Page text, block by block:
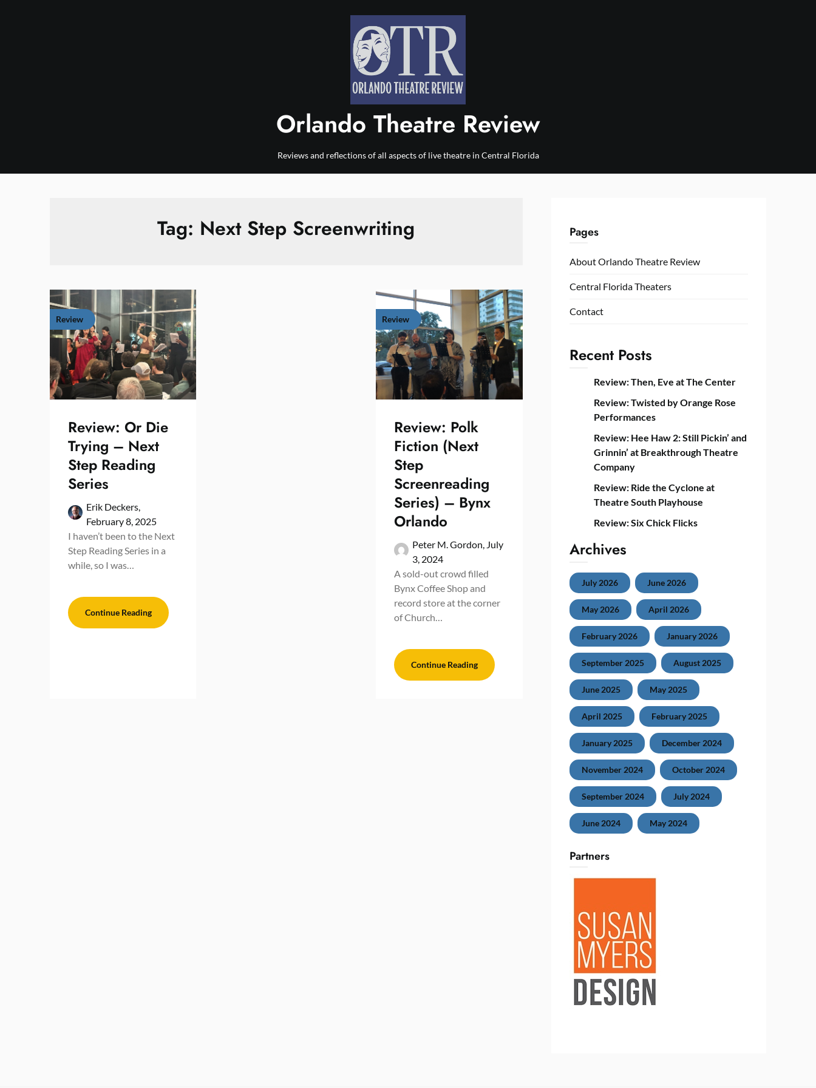
Orlando Theatre Review
Reviews and reflections of all aspects of live theatre in Central Florida
Tag: Next Step Screenwriting
Review
Review: Or Die
Trying – Next
Step Reading
Series
Erik Deckers,
February 8, 2025
I haven’t been to the Next
Step Reading Series in a
while, so I was…
Continue Reading
Review
Review: Polk
Fiction (Next
Step
Screenreading
Series) – Bynx
Orlando
Peter M. Gordon, July
3, 2024
A sold-out crowd filled
Bynx Coffee Shop and
record store at the corner
of Church…
Continue Reading
Pages
About Orlando Theatre Review
Central Florida Theaters
Contact
Recent Posts
Review: Then, Eve at The Center
Review: Twisted by Orange Rose
Performances
Review: Hee Haw 2: Still Pickin’ and
Grinnin’ at Breakthrough Theatre
Company
Review: Ride the Cyclone at
Theatre South Playhouse
Review: Six Chick Flicks
Archives
July 2026 June 2026
May 2026 April 2026
February 2026 January 2026
September 2025 August 2025
June 2025 May 2025
April 2025 February 2025
January 2025 December 2024
November 2024 October 2024
September 2024 July 2024
June 2024 May 2024
Partners